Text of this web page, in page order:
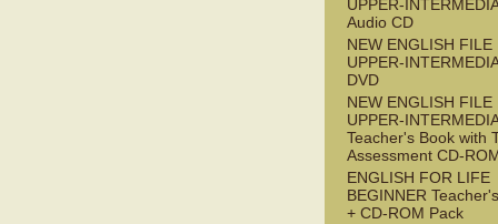
UPPER-
Audio CD
NEW ENGLISH FILE
UPPER-
DVD
NEW ENGLISH FILE
UPPER-
Teacher's Book with
Assessment CD-
ENGLISH FOR LIFE
BEGINNER
+ CD-ROM Pack